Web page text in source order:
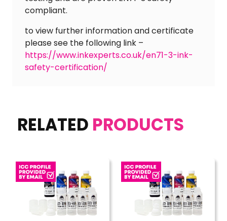
compliant.
to view further information and certificate
please see the following link –
https://www.inkexperts.co.uk/en71-3-ink-
safety-certification/
RELATED PRODUCTS